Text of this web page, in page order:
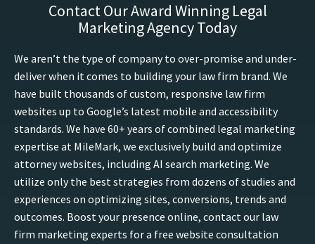
Contact Our Award Winning Legal
Marketing Agency Today
We aren’t the type of company to over-promise and under-
deliver when it comes to building your law firm brand. We
have built thousands of custom, responsive law firm
websites up to Google’s latest mobile and accessibility
standards. We have 60+ years of combined legal marketing
expertise at MileMark, we exclusively build and optimize
attorney websites, including AI search marketing. We
utilize only the best strategies from dozens of studies and
experiences on optimizing sites, conversions, trends and
outcomes. Boost your presence online, contact our law
firm marketing experts for a free website consultation